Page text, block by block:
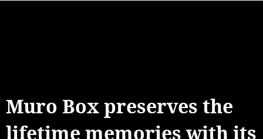
Muro Box preserves the
lifetime memories with its